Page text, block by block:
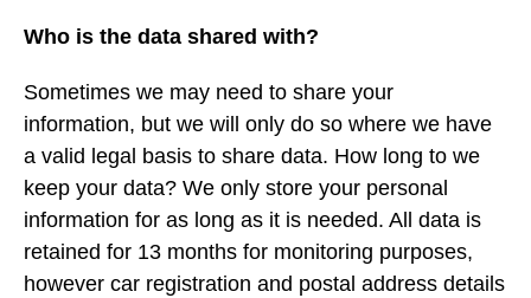
Who is the data shared with?
Sometimes we may need to share your
information, but we will only do so where we have
a valid legal basis to share data. How long to we
keep your data? We only store your personal
information for as long as it is needed. All data is
retained for 13 months for monitoring purposes,
however car registration and postal address details